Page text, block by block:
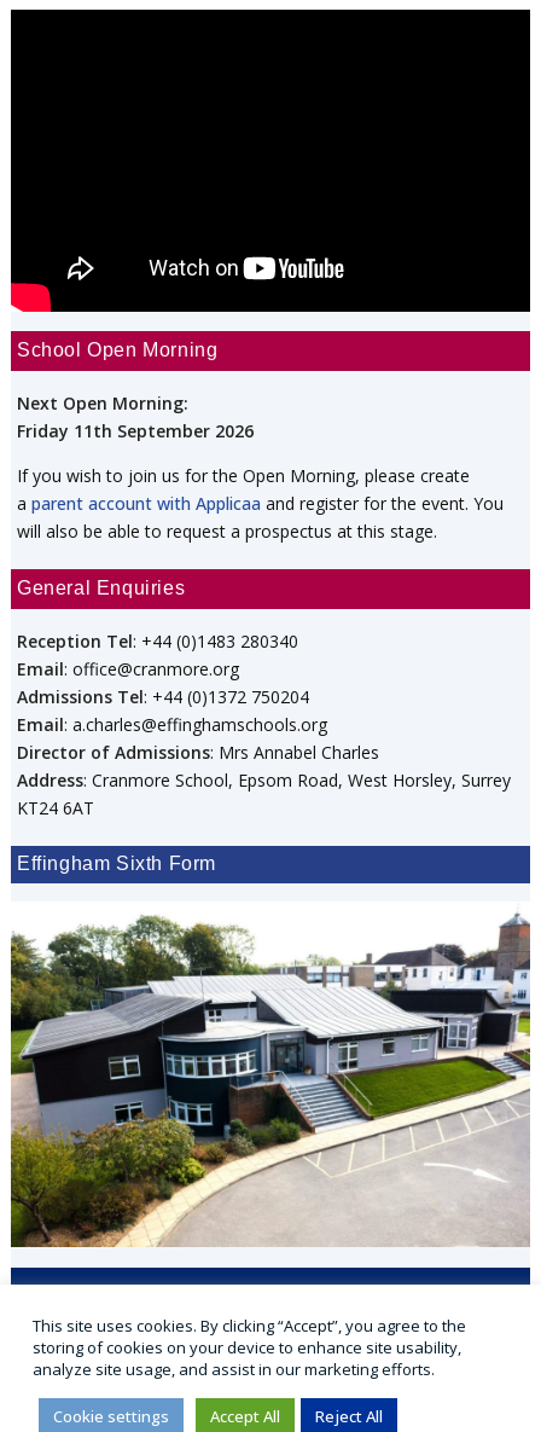
School Open Morning
Next Open Morning:
Friday 11th September 2026
If you wish to join us for the Open Morning, please create
a parent account with Applicaa and register for the event. You
will also be able to request a prospectus at this stage.
General Enquiries
Reception Tel: +44 (0)1483 280340
Email: office@cranmore.org
Admissions Tel: +44 (0)1372 750204
Email: a.charles@effinghamschools.org
Director of Admissions: Mrs Annabel Charles
Address: Cranmore School, Epsom Road, West Horsley, Surrey
KT24 6AT
Effingham Sixth Form
Sports Portal
This site uses cookies. By clicking “Accept”, you agree to the
storing of cookies on your device to enhance site usability,
analyze site usage, and assist in our marketing efforts.
Cookie settings Accept All Reject All